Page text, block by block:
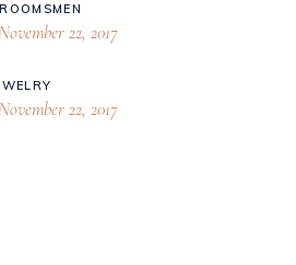
22, 2017
22, 2017